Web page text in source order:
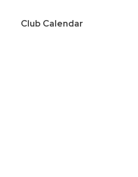
Club Calendar